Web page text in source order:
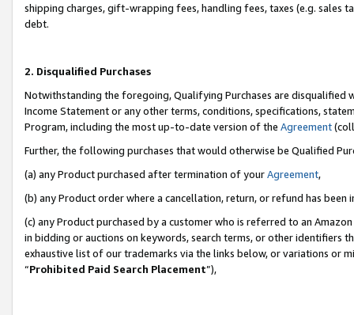
shipping charges, gift-wrapping fees, handling fees, taxes (e.g. sales
debt.
2. Disqualified Purchases
Notwithstanding the foregoing, Qualifying Purchases are disqualified
Income Statement or any other terms, conditions, specifications,
Program, including the most up-to-date version of the Agreement
Further, the following purchases that would otherwise be Qualified
(a) any Product purchased after termination of yourAgreement,
(b) any Product order where a cancellation, return, or refund has been
(c) any Product purchased by a customer who is referred to an
in bidding or auctions on keywords, search terms, or other identifiers
exhaustive list of our trademarks via the links below, or variations or
“Prohibited Paid Search Placement”),